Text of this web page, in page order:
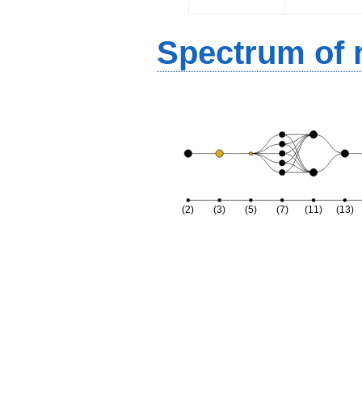
Spectrum of
(2) (3) (5) (7) (11) (13)